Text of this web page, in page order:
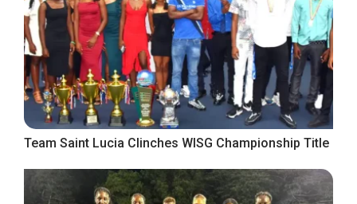
Team Saint Lucia Clinches WISG Championship Title